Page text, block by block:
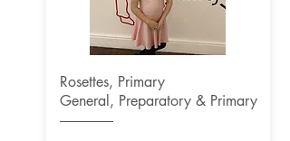
Rosettes, Primary
General, Preparatory & Primary